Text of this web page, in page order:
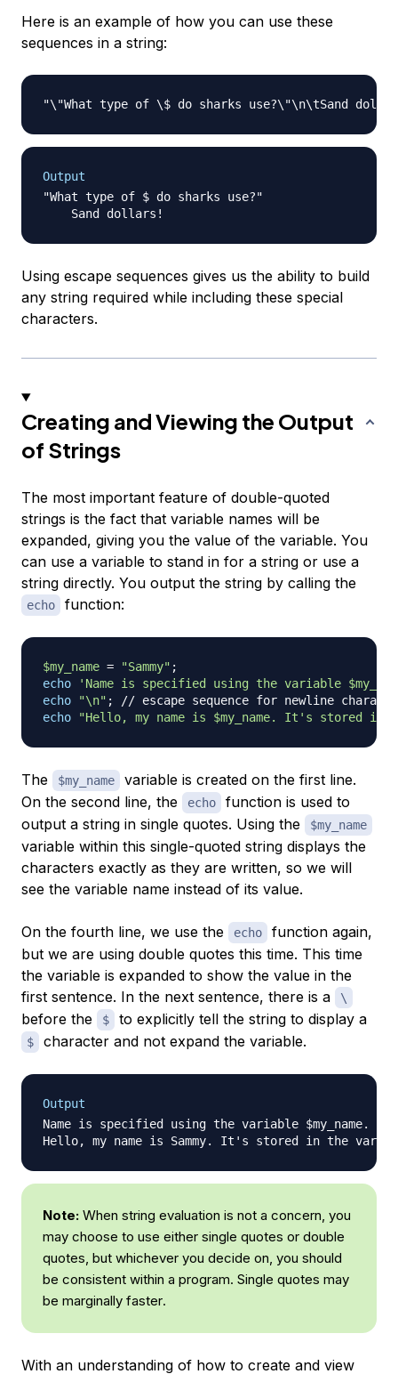
Here is an example of how you can use these
sequences in a string:
Output
"What type of $ do sharks use?"
Using escape sequences gives us the ability to build
any string required while including these special
characters.
Creating and Viewing the Output
of Strings
The most important feature of double-quoted
strings is the fact that variable names will be
expanded, giving you the value of the variable. You
can use a variable to stand in for a string or use a
string directly. You output the string by calling the
echo function:
$my_name = "Sammy" ;
echo
'Name is specified using the variable
echo
"\n" ;
// escape sequence for newline
echo
"Hello, my name is $my_name. It's stored in
The $my_name
variable is created on the first line.
On the second line, the
echo
function is used to
output a string in single quotes. Using the
$my_name
variable within this single-quoted string displays the
characters exactly as they are written, so we will
see the variable name instead of its value.
On the fourth line, we use the echo
function again,
but we are using double quotes this time. This time
the variable is expanded to show the value in the
first sentence. In the next sentence, there is a
\
before the $ to explicitly tell the string to display a
$ character and not expand the variable.
Output
Name is specified using the variable $my_name.
Note: When string evaluation is not a concern, you
may choose to use either single quotes or double
quotes, but whichever you decide on, you should
be consistent within a program. Single quotes may
be marginally faster.
With an understanding of how to create and view